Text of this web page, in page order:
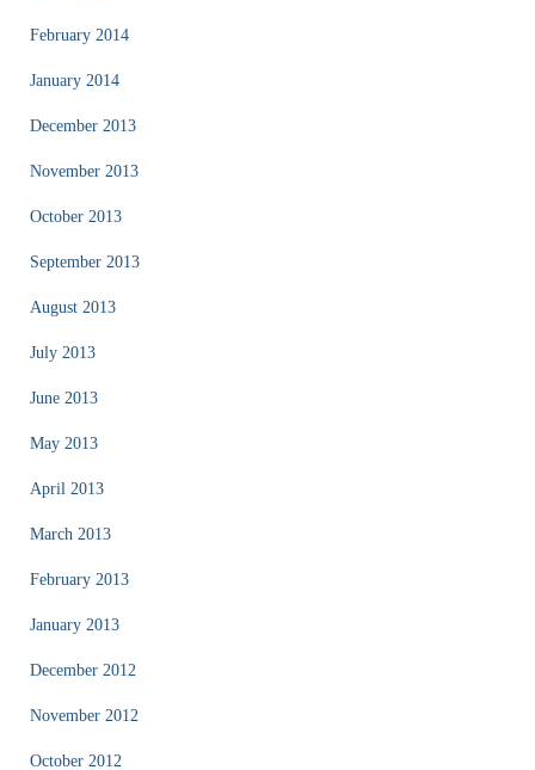
February 2014
January 2014
December 2013
November 2013
October 2013
September 2013
August 2013
July 2013
June 2013
May 2013
April 2013
March 2013
February 2013
January 2013
December 2012
November 2012
October 2012